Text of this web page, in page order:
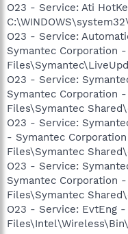
O23 - Service: Ati
O23 - Service:
Symantec Corporation
O23 - Service:
Symantec Corporation
Files\Symantec
O23 - Service:
- Symantec
Files\Symantec
O23 - Service:
Symantec Corporation
Files\Symantec
O23 - Service: EvtEng